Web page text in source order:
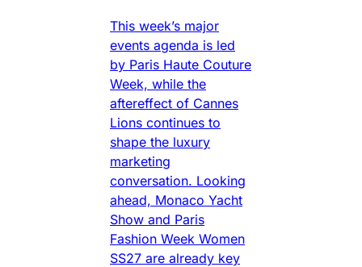
This week’s major
events agenda is led
by Paris Haute Couture
Week, while the
aftereffect of Cannes
Lions continues to
shape the luxury
marketing
conversation. Looking
ahead, Monaco Yacht
Show and Paris
Fashion Week Women
SS27 are already key